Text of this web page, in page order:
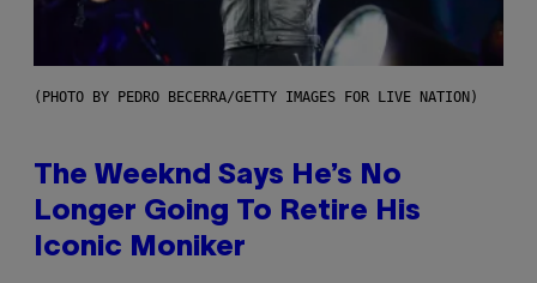
(PHOTO BY PEDRO BECERRA/GETTY IMAGES FOR LIVE NATION)
The Weeknd Says He’s No
Longer Going To Retire His
Iconic Moniker